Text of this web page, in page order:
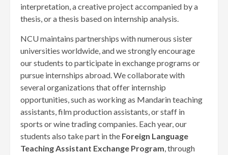
interpretation, a creative project accompanied by a
thesis, or a thesis based on internship analysis.
NCU maintains partnerships with numerous sister
universities worldwide, and we strongly encourage
our students to participate in exchange programs or
pursue internships abroad. We collaborate with
several organizations that offer internship
opportunities, such as working as Mandarin teaching
assistants, film production assistants, or staff in
sports or wine trading companies. Each year, our
students also take part in the Foreign Language
Teaching Assistant Exchange Program, through